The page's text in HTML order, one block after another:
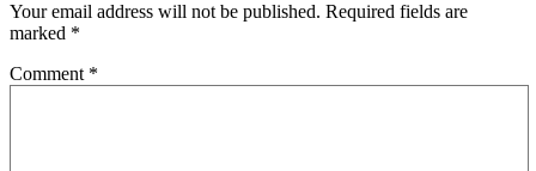
Your email address will not be published. Required fields are
marked *
Comment *